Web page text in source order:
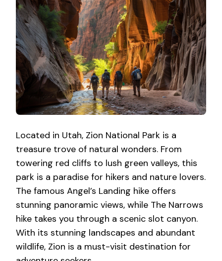
Located in Utah, Zion National Park is a
treasure trove of natural wonders. From
towering red cliffs to lush green valleys, this
park is a paradise for hikers and nature lovers.
The famous Angel’s Landing hike offers
stunning panoramic views, while The Narrows
hike takes you through a scenic slot canyon.
With its stunning landscapes and abundant
wildlife, Zion is a must-visit destination for